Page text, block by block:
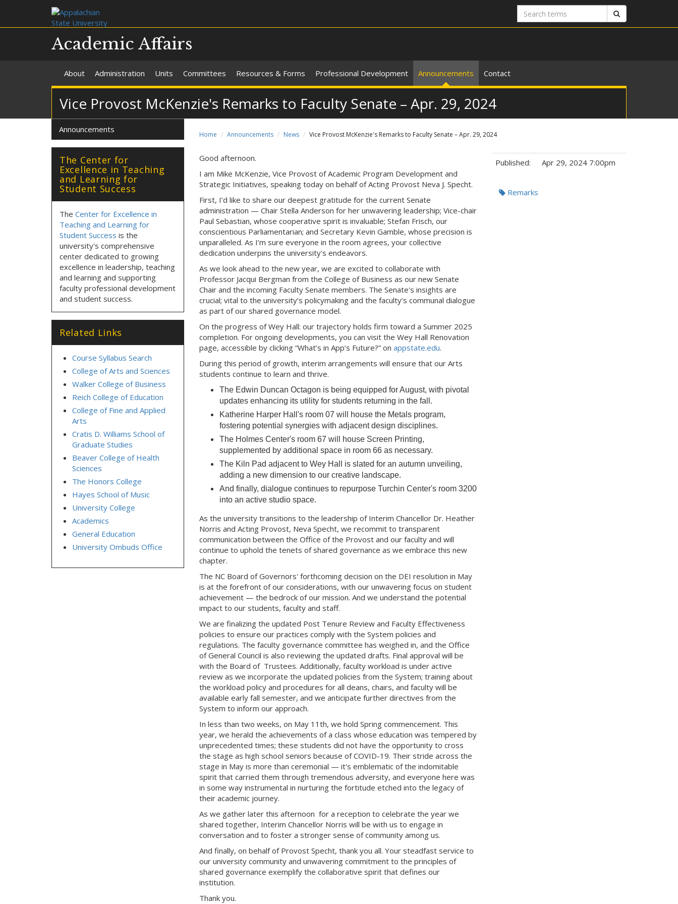
Search
terms
Academic Affairs
About Administration Units Committees Resources & Forms Professional Development Announcements Contact
Vice Provost McKenzie's Remarks to Faculty Senate – Apr. 29, 2024
Home Announcements News Vice Provost McKenzie's Remarks to Faculty Senate – Apr. 29, 2024
Good afternoon.
I am Mike McKenzie, Vice Provost of Academic Program Development and
Strategic Initiatives, speaking today on behalf of Acting Provost Neva J. Specht.
First, I’d like to share our deepest gratitude for the current Senate
administration — Chair Stella Anderson for her unwavering leadership; Vice-chair
Paul Sebastian, whose cooperative spirit is invaluable; Stefan Frisch, our
conscientious Parliamentarian; and Secretary Kevin Gamble, whose precision is
unparalleled. As I’m sure everyone in the room agrees, your collective
dedication underpins the university's endeavors.
As we look ahead to the new year, we are excited to collaborate with
Professor Jacqui Bergman from the College of Business as our new Senate
Chair and the incoming Faculty Senate members. The Senate's insights are
crucial; vital to the university’s policymaking and the faculty’s communal dialogue
as part of our shared governance model.
On the progress of Wey Hall: our trajectory holds firm toward a Summer 2025
completion. For ongoing developments, you can visit the Wey Hall Renovation
page, accessible by clicking “What’s in App’s Future?” on appstate.edu.
During this period of growth, interim arrangements will ensure that our Arts
students continue to learn and thrive.
The Edwin Duncan Octagon is being equipped for August, with pivotal
updates enhancing its utility for students returning in the fall.
Katherine Harper Hall's room 07 will house the Metals program,
fostering potential synergies with adjacent design disciplines.
The Holmes Center's room 67 will house Screen Printing,
supplemented by additional space in room 66 as necessary.
The Kiln Pad adjacent to Wey Hall is slated for an autumn unveiling,
adding a new dimension to our creative landscape.
And finally, dialogue continues to repurpose Turchin Center's room 3200
into an active studio space.
As the university transitions to the leadership of Interim Chancellor Dr. Heather
Norris and Acting Provost, Neva Specht, we recommit to transparent
communication between the Office of the Provost and our faculty and will
continue to uphold the tenets of shared governance as we embrace this new
chapter.
The NC Board of Governors' forthcoming decision on the DEI resolution in May
is at the forefront of our considerations, with our unwavering focus on student
achievement — the bedrock of our mission. And we understand the potential
impact to our students, faculty and staff.
We are finalizing the updated Post Tenure Review and Faculty Effectiveness
policies to ensure our practices comply with the System policies and
regulations. The faculty governance committee has weighed in, and the Office
of General Council is also reviewing the updated drafts. Final approval will be
with the Board of Trustees. Additionally, faculty workload is under active
review as we incorporate the updated policies from the System; training about
the workload policy and procedures for all deans, chairs, and faculty will be
available early fall semester, and we anticipate further directives from the
System to inform our approach.
In less than two weeks, on May 11th, we hold Spring commencement. This
year, we herald the achievements of a class whose education was tempered by
unprecedented times; these students did not have the opportunity to cross
the stage as high school seniors because of COVID-19. Their stride across the
stage in May is more than ceremonial — it's emblematic of the indomitable
spirit that carried them through tremendous adversity, and everyone here was
in some way instrumental in nurturing the fortitude etched into the legacy of
their academic journey.
As we gather later this afternoon for a reception to celebrate the year we
shared together, Interim Chancellor Norris will be with us to engage in
conversation and to foster a stronger sense of community among us.
And finally, on behalf of Provost Specht, thank you all. Your steadfast service to
our university community and unwavering commitment to the principles of
shared governance exemplify the collaborative spirit that defines our
institution.
Thank you.
Published: Apr 29, 2024 7:00pm
Tags:Remarks
Announcements
The Center for
Excellence in Teaching
and Learning for
Student Success
The Center for Excellence in
Teaching and Learning for
Student Success is the
university's comprehensive
center dedicated to growing
excellence in leadership, teaching
and learning and supporting
faculty professional development
and student success.
Related Links
Course Syllabus Search
College of Arts and Sciences
Walker College of Business
Reich College of Education
College of Fine and Applied
Arts
Cratis D. Williams School of
Graduate Studies
Beaver College of Health
Sciences
The Honors College
Hayes School of Music
University College
Academics
General Education
University Ombuds Office